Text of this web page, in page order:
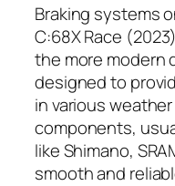
Braking systems
C:68X Race
the more modern
designed to
in various
components,
like Shimano,
smooth and